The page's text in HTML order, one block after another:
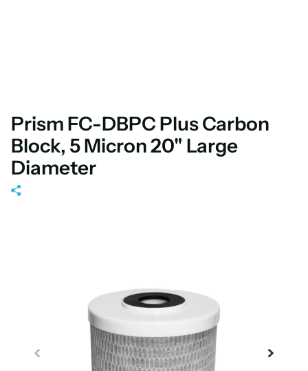
Prism FC-DBPC Plus Carbon
Block, 5 Micron 20" Large
Diameter